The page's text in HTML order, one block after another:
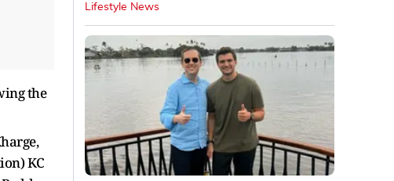
the
KC
Lifestyle News